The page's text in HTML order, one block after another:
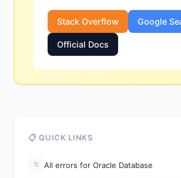
Stack Overflow Google
Official Docs
📋 QUICK LINKS
📁 All errors for Oracle Database